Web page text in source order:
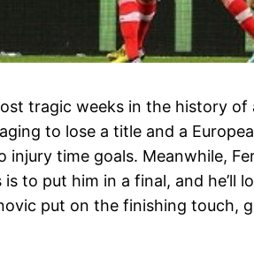
tragic weeks in the history of
to lose a title and a
injury time goals. Meanwhile,
is to put him in a final, and he’ll
put on the finishing touch,